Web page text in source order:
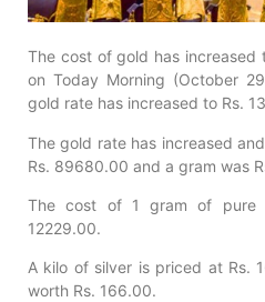
The cost of gold has increased
on Today Morning (October
gold rate has increased to Rs.
The gold rate has increased
Rs. 89680.00 and a gram was
The cost of 1 gram of pure
12229.00.
A kilo of silver is priced at Rs.
worth Rs. 166.00.